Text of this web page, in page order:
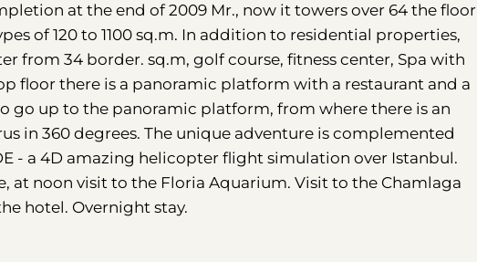
at the end of 2009 Mr., now it towers over 64 the floor
of 120 to 1100 sq.m. In addition to residential properties,
from 34 border. sq.m, golf course, fitness center, Spa with
floor there is a panoramic platform with a restaurant and a
go up to the panoramic platform, from where there is an
in 360 degrees. The unique adventure is complemented
- a 4D amazing helicopter flight simulation over Istanbul.
at noon visit to the Floria Aquarium. Visit to the Chamlaga
hotel. Overnight stay.